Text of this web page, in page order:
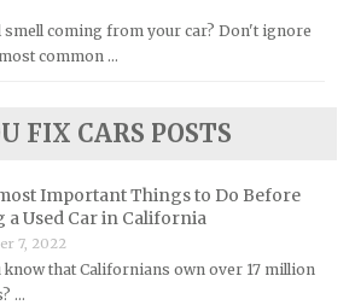
smell coming from your car? Don't ignore
common …
FIX CARS POSTS
Important Things to Do Before
a Used Car in California
7, 2022
know that Californians own over 17 million
…